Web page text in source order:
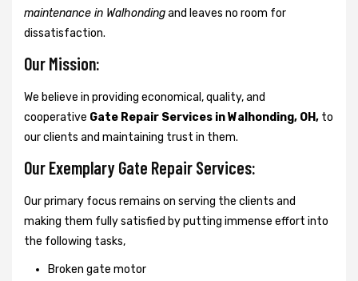
maintenance in Walhondingand leaves no room for
dissatisfaction.
Our Mission:
We believe in providing economical, quality, and
cooperative Gate Repair Services in Walhonding, OH, to
our clients and maintaining trust in them.
Our Exemplary Gate Repair Services:
Our primary focus remains on serving the clients and
making them fully satisfied by putting immense effort into
the following tasks,
Broken gate motor